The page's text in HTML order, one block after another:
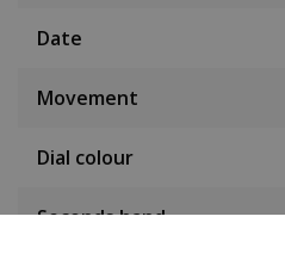
Date
Movement
Dial colour
Seconds hand